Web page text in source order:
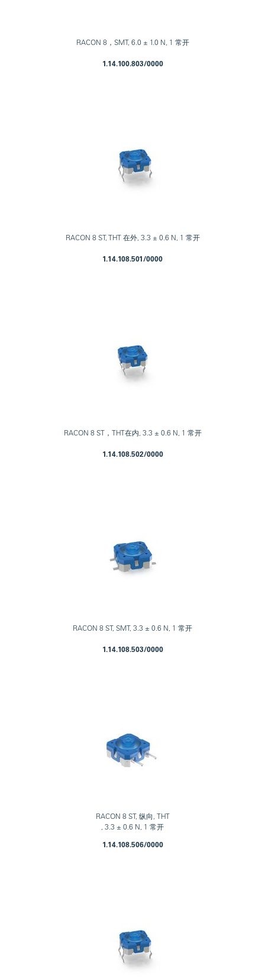
RACON 8，SMT, 6.0 ± 1.0 N, 1 常开
1.14.100.803/0000
RACON 8 ST, THT 在外, 3.3 ± 0.6 N, 1 常开
1.14.108.501/0000
RACON 8 ST，THT在内, 3.3 ± 0.6 N, 1 常开
1.14.108.502/0000
RACON 8 ST, SMT, 3.3 ± 0.6 N, 1 常开
1.14.108.503/0000
RACON 8 ST, 纵向, THT
, 3.3 ± 0.6 N, 1 常开
1.14.108.506/0000